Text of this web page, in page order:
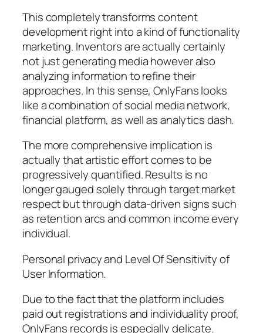
This completely transforms content
development right into a kind of functionality
marketing. Inventors are actually certainly
not just generating media however also
analyzing information to refine their
approaches. In this sense, OnlyFans looks
like a combination of social media network,
financial platform, as well as analytics dash.
The more comprehensive implication is
actually that artistic effort comes to be
progressively quantified. Results is no
longer gauged solely through target market
respect but through data-driven signs such
as retention arcs and common income every
individual.
Personal privacy and Level Of Sensitivity of
User Information.
Due to the fact that the platform includes
paid out registrations and individuality proof,
OnlyFans records is especially delicate.